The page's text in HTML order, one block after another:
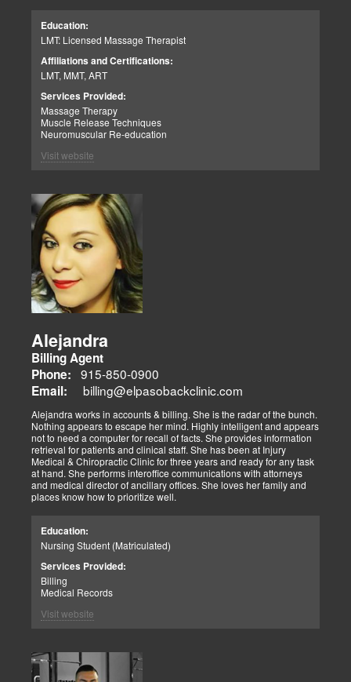
Education:
LMT: Licensed Massage Therapist
Affiliations and Certifications:
LMT, MMT, ART
Services Provided:
Massage Therapy
Muscle Release Techniques
Neuromuscular Re-education
Visit website
Alejandra
Billing Agent
Phone: 915-850-0900
Email: billing@elpasobackclinic.com
Alejandra works in accounts & billing. She is the radar of the bunch.
Nothing appears to escape her mind. Highly intelligent and appears
not to need a computer for recall of facts. She provides information
retrieval for patients and clinical staff. She has been at Injury
Medical & Chiropractic Clinic for three years and ready for any task
at hand. She performs interoffice communications with attorneys
and medical director of ancillary offices. She loves her family and
places know how to prioritize well.
Education:
Nursing Student (Matriculated)
Services Provided:
Billing
Medical Records
Visit website